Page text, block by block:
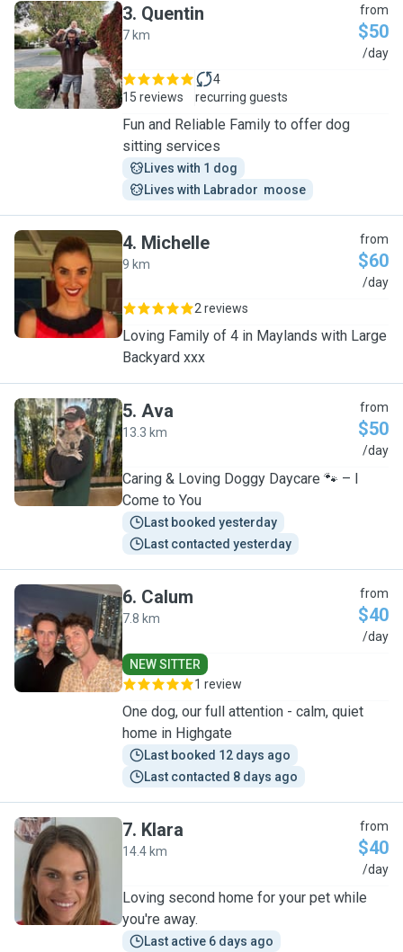
Q
3. Quentin
7 km
from
$50
/day
15 reviews
4
recurring guests
Fun and Reliable Family to offer dog
sitting services
Lives with 1 dog
Lives with Labrador  moose
M
4. Michelle
9 km
from
$60
/day
2 reviews
Loving Family of 4 in Maylands with Large
Backyard xxx
A
5. Ava
13.3 km
from
$50
/day
Caring & Loving Doggy Daycare 🐾 – I
Come to You
Last booked yesterday
Last contacted yesterday
C
6. Calum
7.8 km
from
$40
/day
NEW SITTER
1 review
One dog, our full attention - calm, quiet
home in Highgate
Last booked 12 days ago
Last contacted 8 days ago
K
7. Klara
14.4 km
from
$40
/day
Loving second home for your pet while
you're away.
Last active 6 days ago